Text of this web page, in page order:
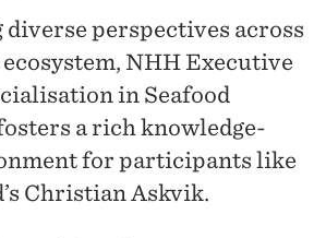
diverse perspectives across
NHH Executive
in Seafood
a rich knowledge-
for participants like
Christian Askvik.